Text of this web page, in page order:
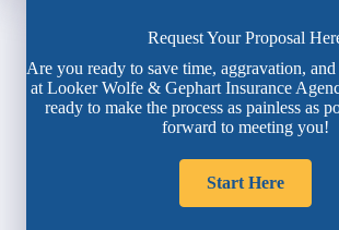
Request Your Proposal
Are you ready to save time, aggravation,
at Looker Wolfe & Gephart Insurance
ready to make the process as painless as
forward to meeting you!
Start Here